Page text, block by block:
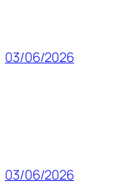
03/06/2026
03/06/2026